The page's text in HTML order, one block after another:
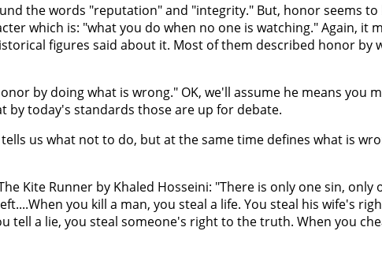
the words "reputation" and "integrity." But, honor seems to
which is: "what you do when no one is watching." Again, it
figures said about it. Most of them described honor by
by doing what is wrong." OK, we'll assume he means you
by today's standards those are up for debate.
us what not to do, but at the same time defines what is
Kite Runner by Khaled Hosseini: "There is only one sin, only
you kill a man, you steal a life. You steal his wife's
tell a lie, you steal someone's right to the truth. When you